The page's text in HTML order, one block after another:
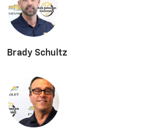
Brady Schultz